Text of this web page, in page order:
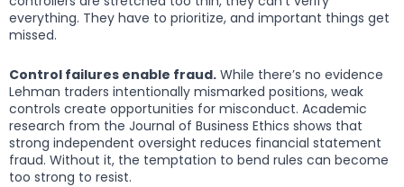
everything. They have to prioritize, and important things get
missed.
Control failures enable fraud. While there’s no evidence
Lehman traders intentionally mismarked positions, weak
controls create opportunities for misconduct. Academic
research from the Journal of Business Ethics shows that
strong independent oversight reduces financial statement
fraud. Without it, the temptation to bend rules can become
too strong to resist.